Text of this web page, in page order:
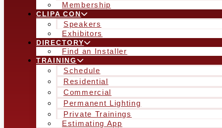
Membership
CLIPA CON
Speakers
Exhibitors
DIRECTORY
Find an Installer
TRAINING
Schedule
Residential
Commercial
Permanent Lighting
Private Trainings
Estimating App